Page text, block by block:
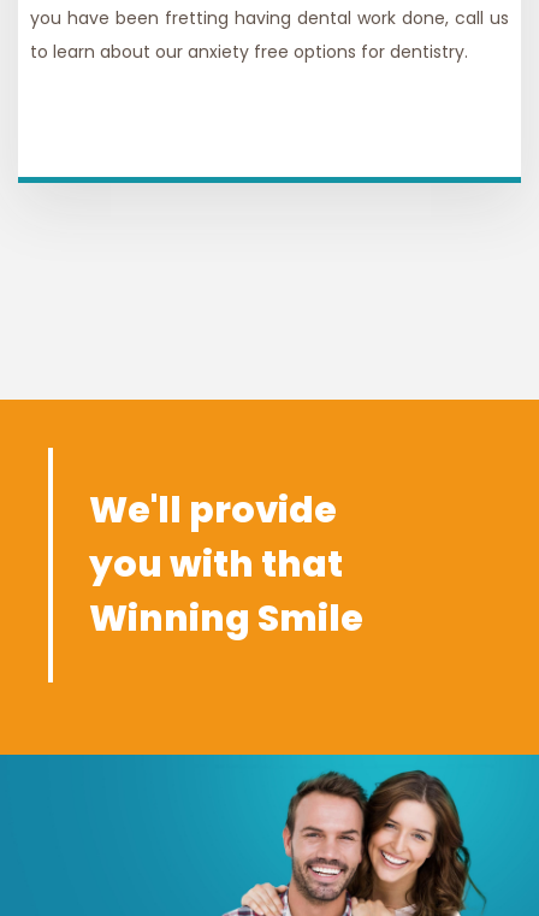
you have been fretting having dental work done, call us
to learn about our anxiety free options for dentistry.
We'll provide
you with that
Winning Smile